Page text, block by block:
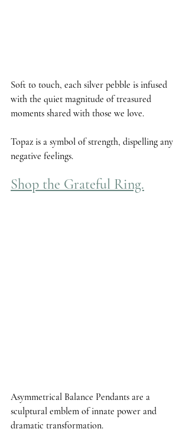
Soft to touch, each silver pebble is infused
with the quiet magnitude of treasured
moments shared with those we love.
Topaz is a symbol of strength, dispelling any
negative feelings.
Shop the Grateful Ring.
Asymmetrical Balance Pendants are a
sculptural emblem of innate power and
dramatic transformation.